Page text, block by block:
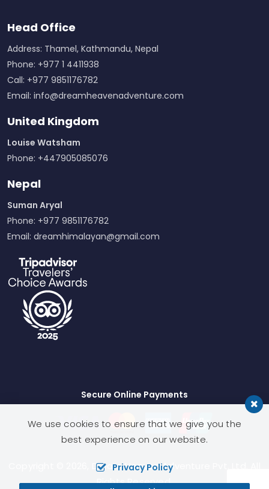
Head Office
Address: Thamel, Kathmandu, Nepal
Phone: +977 1 4411938
Call: +977 9851176782
Email: info@dreamheavenadventure.com
United Kingdom
Louise Watsham
Phone: +447905085076
Nepal
Suman Aryal
Phone: +977 9851176782
Email: dreamhimalayan@gmail.com
Secure Online Payments
Dream Heaven Adventure Pvt. Ltd.
Rights Reserved.
We use cookies to ensure that we give you the
best experience on our website.
Privacy Policy